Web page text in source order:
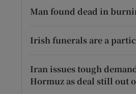
Man found dead in
Irish funerals are a
Iran issues tough
Hormuz as deal still out